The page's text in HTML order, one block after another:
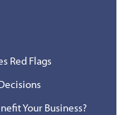
Red Flags
Your Business?